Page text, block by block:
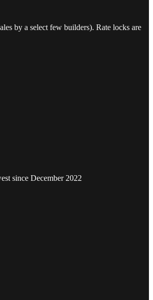
by a select few builders). Rate locks are
since December 2022